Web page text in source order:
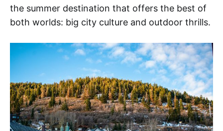
the summer destination that offers the best of
both worlds: big city culture and outdoor thrills.